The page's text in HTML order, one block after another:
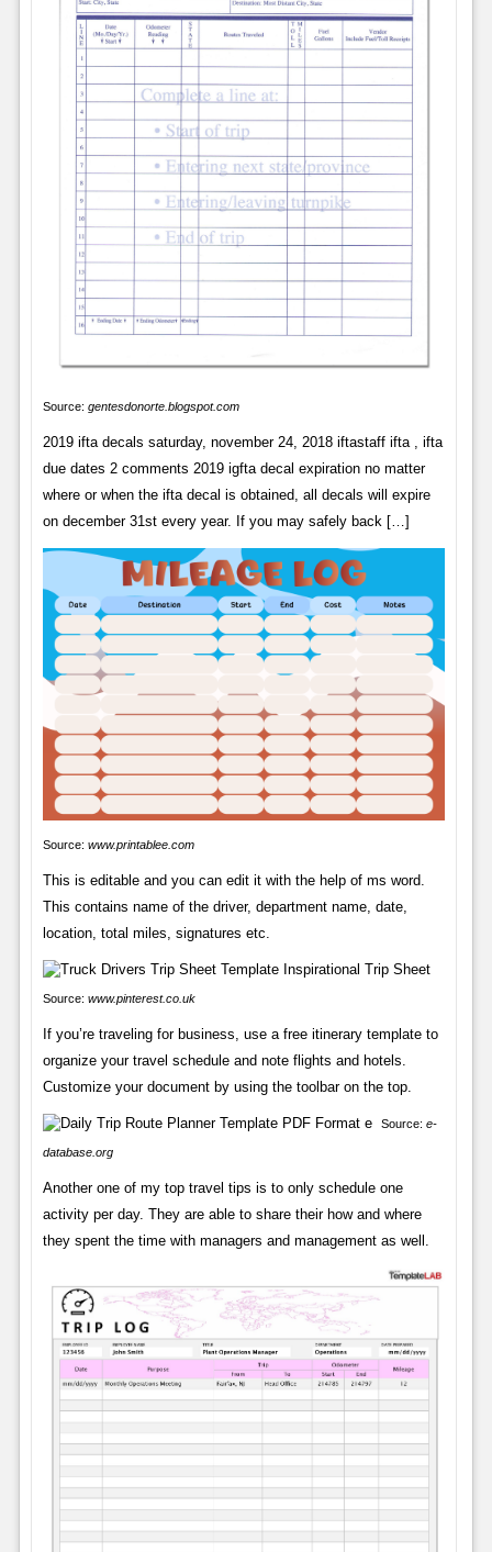
Source: gentesdonorte.blogspot.com
2019 ifta decals saturday, november 24, 2018 iftastaff ifta , ifta
due dates 2 comments 2019 igfta decal expiration no matter
where or when the ifta decal is obtained, all decals will expire
on december 31st every year. If you may safely back […]
Source: www.printablee.com
This is editable and you can edit it with the help of ms word.
This contains name of the driver, department name, date,
location, total miles, signatures etc.
Source: www.pinterest.co.uk
If you’re traveling for business, use a free itinerary template to
organize your travel schedule and note flights and hotels.
Customize your document by using the toolbar on the top.
Source: e-
database.org
Another one of my top travel tips is to only schedule one
activity per day. They are able to share their how and where
they spent the time with managers and management as well.